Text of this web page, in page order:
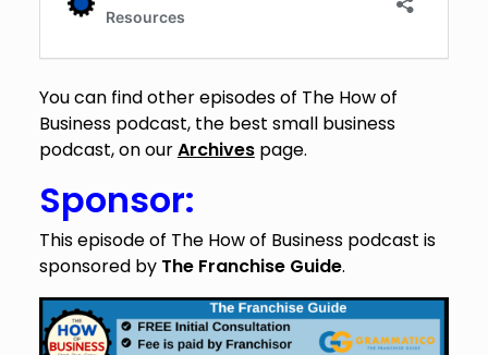
You can find other episodes of The How of
Business podcast, the best small business
podcast, on ourArchivespage.
Sponsor:
This episode of The How of Business podcast is
sponsored by The Franchise Guide.